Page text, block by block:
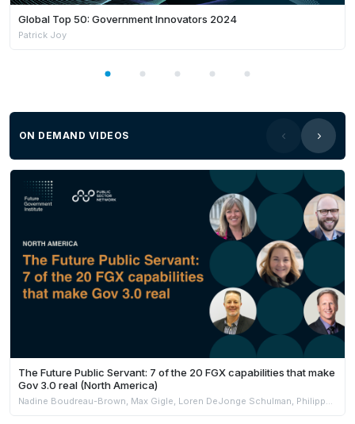
Global Top 50: Government Innovators 2024
Patrick Joy
ON DEMAND VIDEOS
The Future Public Servant: 7 of the 20 FGX capabilities that make
Gov 3.0 real (North America)
Nadine Boudreau-Brown, Max Gigle, Loren DeJonge Schulman, Philippe Johnston & Andrew Jensen